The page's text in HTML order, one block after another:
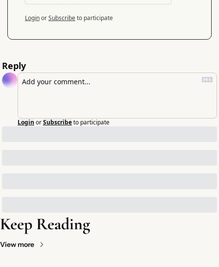
LoginorSubscribeto participate
Reply
Login orSubscribeto participate
Keep Reading
View more